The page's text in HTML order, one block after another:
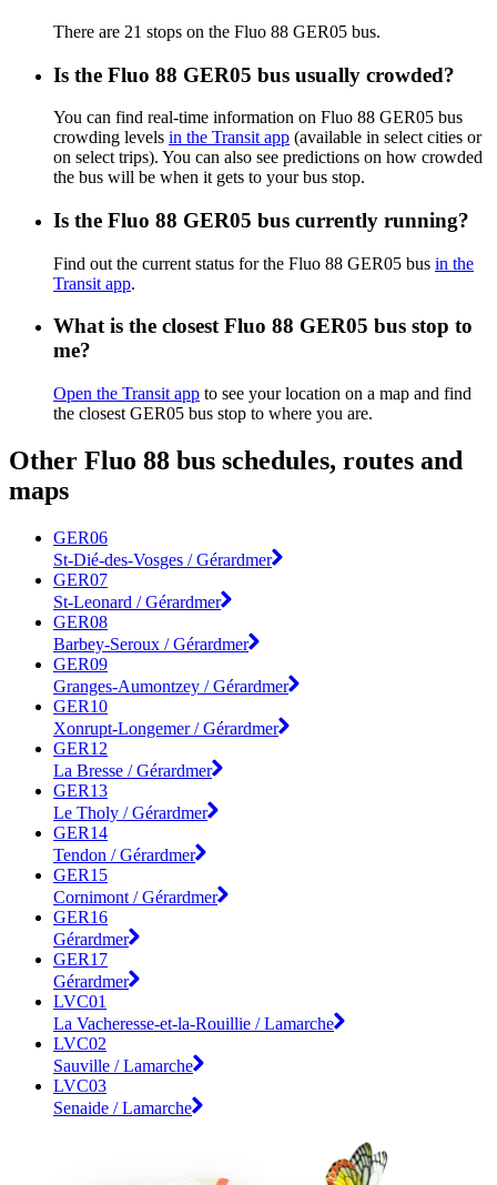
There are 21 stops on the Fluo 88 GER05 bus.
Is the Fluo 88 GER05 bus usually crowded?
You can find real-time information on Fluo 88 GER05 bus
crowding levels in the Transit app (available in select cities or
on select trips). You can also see predictions on how crowded
the bus will be when it gets to your bus stop.
Is the Fluo 88 GER05 bus currently running?
Find out the current status for the Fluo 88 GER05 bus in the
Transit app.
What is the closest Fluo 88 GER05 bus stop to
me?
Open the Transit app to see your location on a map and find
the closest GER05 bus stop to where you are.
Other Fluo 88 bus schedules, routes and
maps
GER06
St-Dié-des-Vosges / Gérardmer
GER07
St-Leonard / Gérardmer
GER08
Barbey-Seroux / Gérardmer
GER09
Granges-Aumontzey / Gérardmer
GER10
Xonrupt-Longemer / Gérardmer
GER12
La Bresse / Gérardmer
GER13
Le Tholy / Gérardmer
GER14
Tendon / Gérardmer
GER15
Cornimont / Gérardmer
GER16
Gérardmer
GER17
Gérardmer
LVC01
La Vacheresse-et-la-Rouillie / Lamarche
LVC02
Sauville / Lamarche
LVC03
Senaide / Lamarche